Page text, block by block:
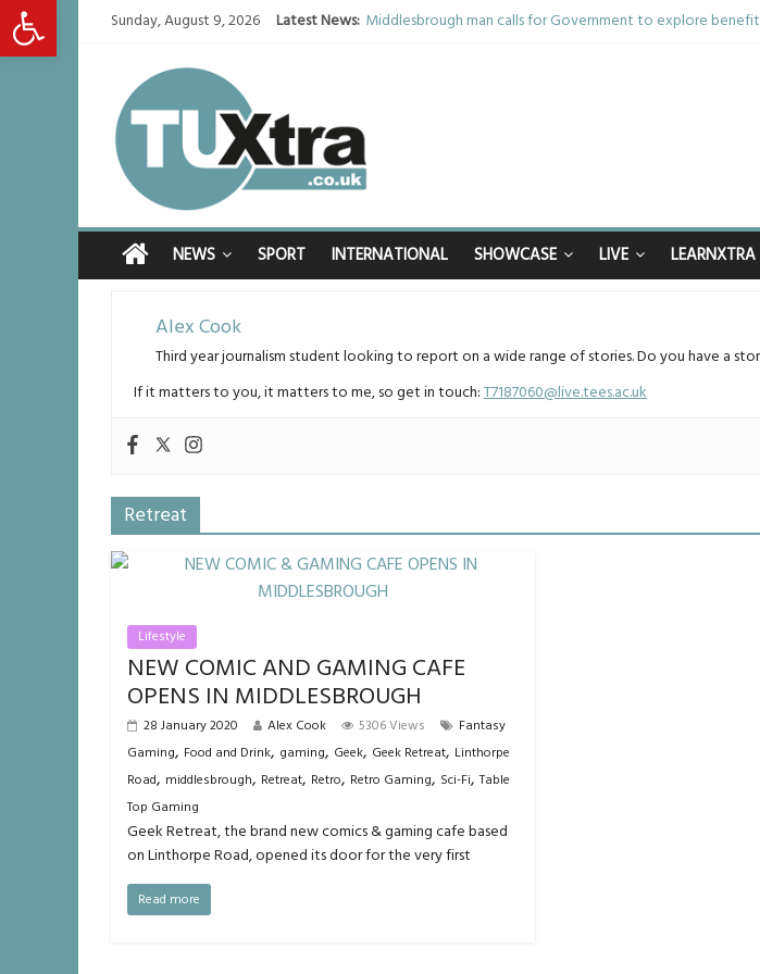
Open toolbar Sunday, August 9, 2026 Latest News: Middlesbrough man calls for Government to explore
Defying the odds: 40th birthday celebrations soon to
NEWS SPORT INTERNATIONAL SHOWCASE LIVE LEARNXTRA
Alex Cook
Third year journalism student looking to report on a wide range of stories. Do you have a
If it matters to you, it matters to me, so get in touch: T7187060@live.tees.ac.uk
Retreat
Lifestyle
NEW COMIC AND GAMING CAFE
OPENS IN MIDDLESBROUGH
28 January 2020 Alex Cook 5306 Views
Fantasy
Gaming, Food and Drink, gaming, Geek, Geek Retreat, Linthorpe
Road, middlesbrough, Retreat, Retro, Retro Gaming, Sci-Fi,Table
Top Gaming
Geek Retreat, the brand new comics & gaming cafe based
on Linthorpe Road, opened its door for the very first
Read more